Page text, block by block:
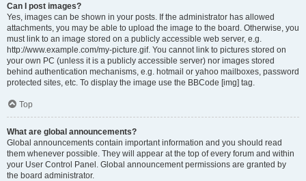
Can I post images?
Yes, images can be shown in your posts. If the administrator has allowed
attachments, you may be able to upload the image to the board. Otherwise, you
must link to an image stored on a publicly accessible web server, e.g.
http://www.example.com/my-picture.gif. You cannot link to pictures stored on
your own PC (unless it is a publicly accessible server) nor images stored
behind authentication mechanisms, e.g. hotmail or yahoo mailboxes, password
protected sites, etc. To display the image use the BBCode [img] tag.
Top
What are global announcements?
Global announcements contain important information and you should read
them whenever possible. They will appear at the top of every forum and within
your User Control Panel. Global announcement permissions are granted by
the board administrator.